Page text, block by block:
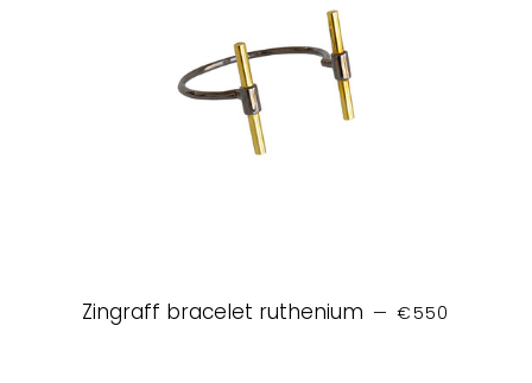
Zingraff bracelet ruthenium — REGULAR
€550